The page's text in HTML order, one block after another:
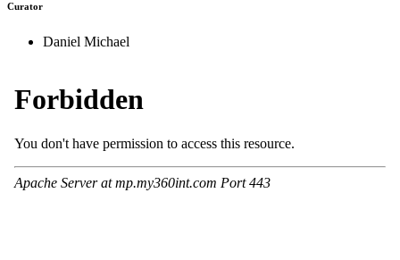
Curator
Daniel Michael